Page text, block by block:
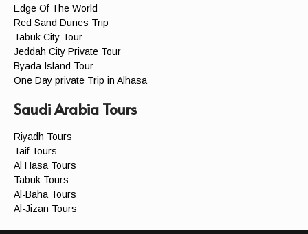
Edge Of The World
Red Sand Dunes Trip
Tabuk City Tour
Jeddah City Private Tour
Byada Island Tour
One Day private Trip in Alhasa
Saudi Arabia Tours
Riyadh Tours
Taif Tours
Al Hasa Tours
Tabuk Tours
Al-Baha Tours
Al-Jizan Tours